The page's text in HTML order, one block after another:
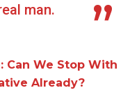
man.
Can We Stop With
Already?